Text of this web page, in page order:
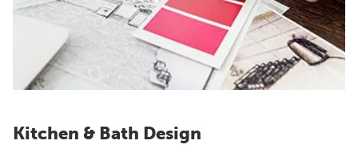
Kitchen & Bath Design